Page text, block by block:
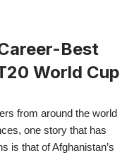
Best
World Cup
from around the world
one story that has
is that of Afghanistan’s